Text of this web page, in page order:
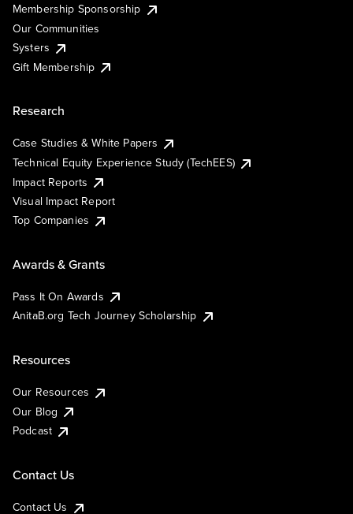
Membership Sponsorship
Our Communities
Systers
Gift Membership
Research
Case Studies & White Papers
Technical Equity Experience Study (TechEES)
Impact Reports
Visual Impact Report
Top Companies
Awards & Grants
Pass It On Awards
AnitaB.org Tech Journey Scholarship
Resources
Our Resources
Our Blog
Podcast
Contact Us
Contact Us